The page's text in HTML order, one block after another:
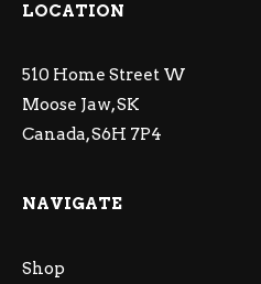
LOCATION
510 Home Street W
Moose Jaw, SK
Canada, S6H 7P4
NAVIGATE
Shop